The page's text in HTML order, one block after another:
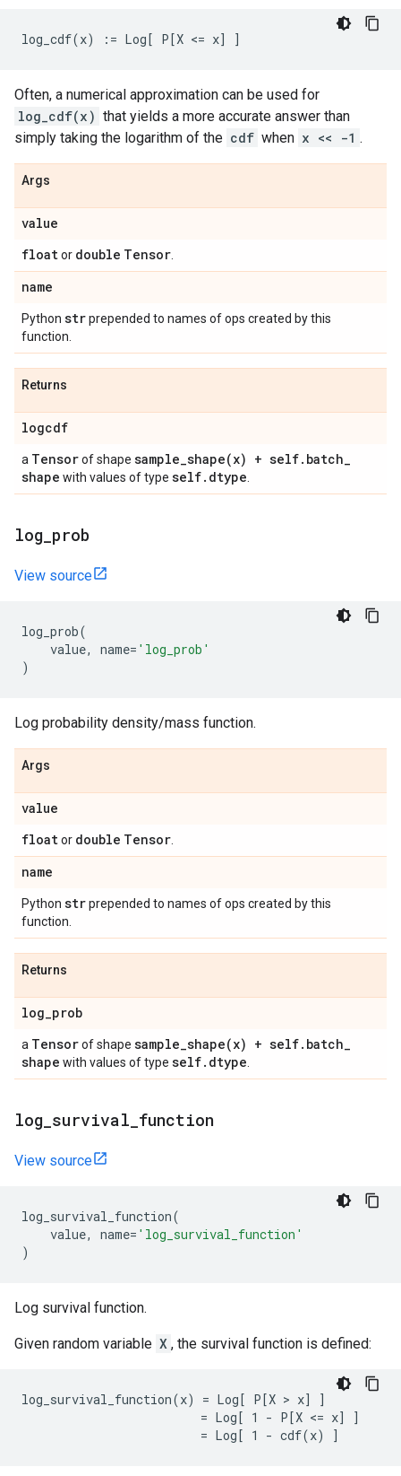
Often, a numerical approximation can be used for
log_cdf(x) that yields a more accurate answer than
simply taking the logarithm of the cdf when x << -1 .
Args
value
floator double Tensor
name
Python strprepended to names of ops created by this
function.
Returns
logcdf
a Tensorof shape sample_shape(x) + self. batch_
shape with values of type self. dtype
log prob
View source
log_prob(
value, name= 'log_prob'
)
Log probability density/mass function.
Args
value
floator double Tensor
name
Python strprepended to names of ops created by this
function.
Returns
log_prob
a Tensorof shape sample_shape(x) + self. batch_
shape with values of type self. dtype
log survival function
View source
log_survival_function(
value, name= 'log_survival_function'
)
Log survival function.
Given random variable X , the survival function is defined:
log_survival_function(x) = Log[ P[X > x] ]
                         = Log[ 1 - P[X <= x] ]